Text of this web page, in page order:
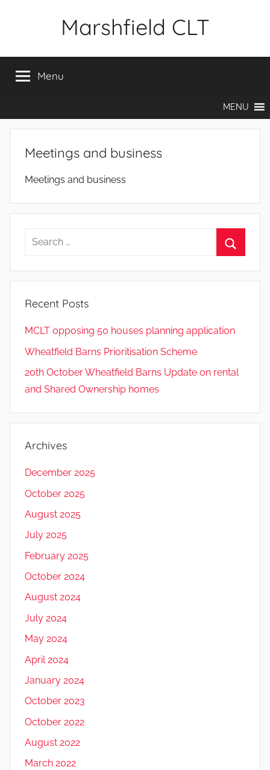
Marshfield CLT
Menu
MENU
Meetings and business
Meetings and business
Search
Recent Posts
MCLT opposing 50 houses planning application
Wheatfield Barns Prioritisation Scheme
20th October Wheatfield Barns Update on rental
and Shared Ownership homes
Archives
December 2025
October 2025
August 2025
July 2025
February 2025
October 2024
August 2024
July 2024
May 2024
April 2024
January 2024
October 2023
October 2022
August 2022
March 2022